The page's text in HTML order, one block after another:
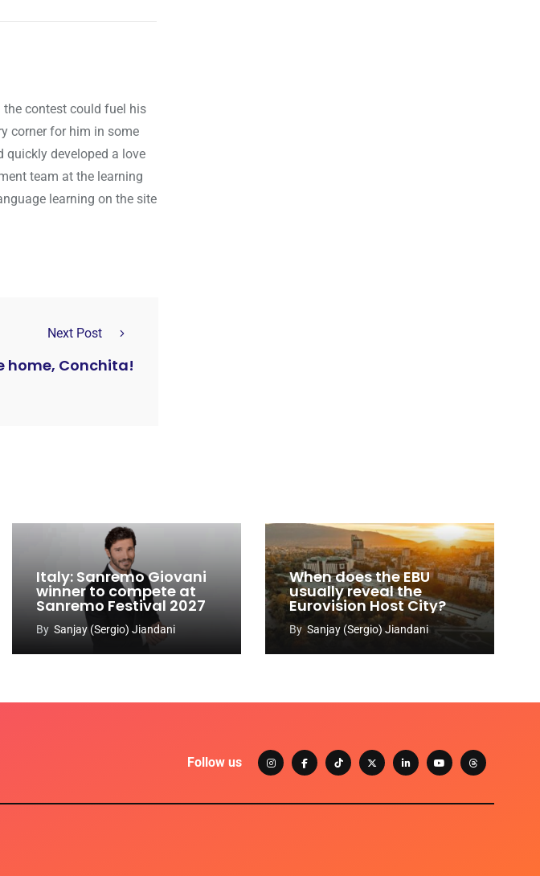
the contest could fuel his
corner for him in some
quickly developed a love
team at the learning
learning on the site
Next Post
home, Conchita!
Italy: Sanremo Giovani
winner to compete at
Sanremo Festival 2027
By Sanjay (Sergio) Jiandani
When does the EBU
usually reveal the
Eurovision Host City?
By Sanjay (Sergio) Jiandani
Follow us